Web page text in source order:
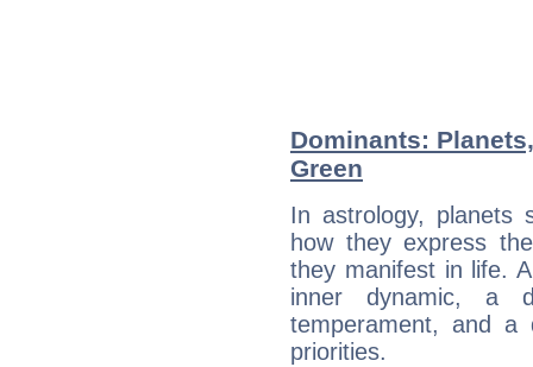
Dominants:
Green
In astrology, planets
how they express
they manifest in life.
inner dynamic, a
temperament, and a
priorities.